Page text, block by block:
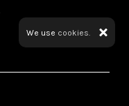
We use cookies.